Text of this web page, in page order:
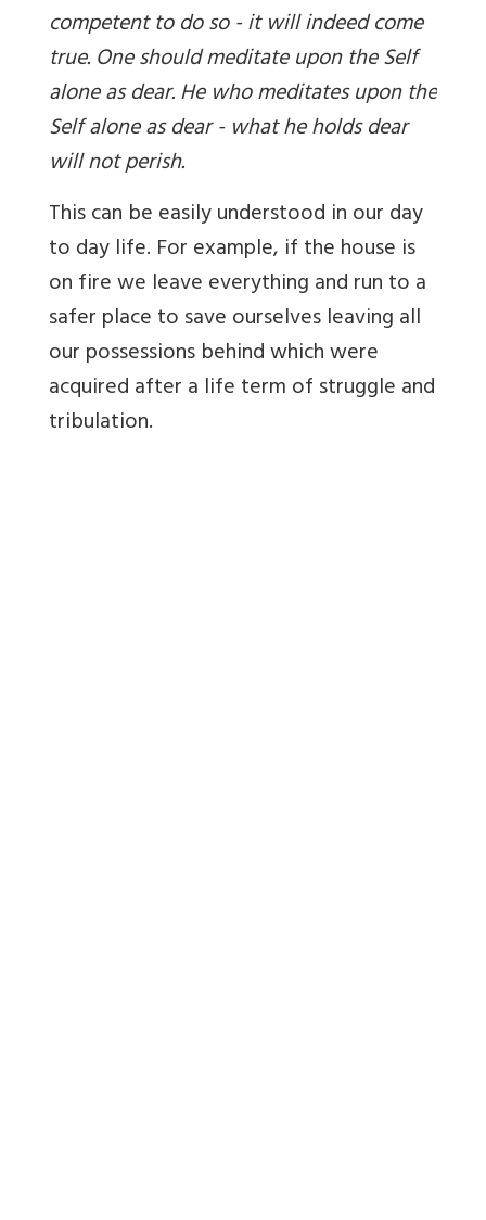
competent to do so - it will indeed come
true. One should meditate upon the Self
alone as dear. He who meditates upon the
Self alone as dear - what he holds dear
will not perish.
This can be easily understood in our day
to day life. For example, if the house is
on fire we leave everything and run to a
safer place to save ourselves leaving all
our possessions behind which were
acquired after a life term of struggle and
tribulation.